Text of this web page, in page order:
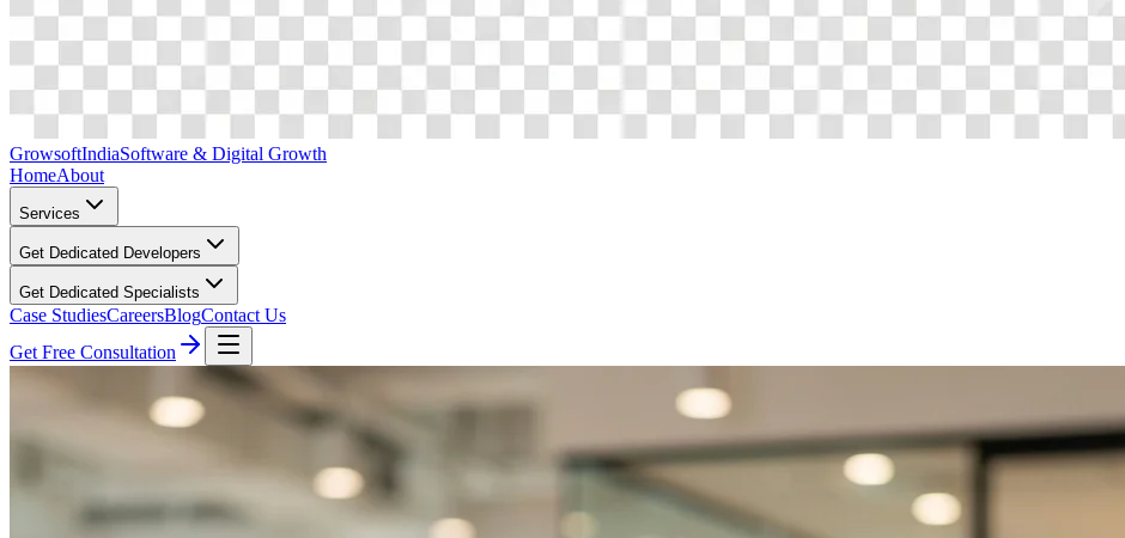
GrowsoftIndiaSoftware & Digital Growth
HomeAbout
Services
Get Dedicated Developers
Get Dedicated Specialists
Case StudiesCareersBlogContact Us
Get Free Consultation